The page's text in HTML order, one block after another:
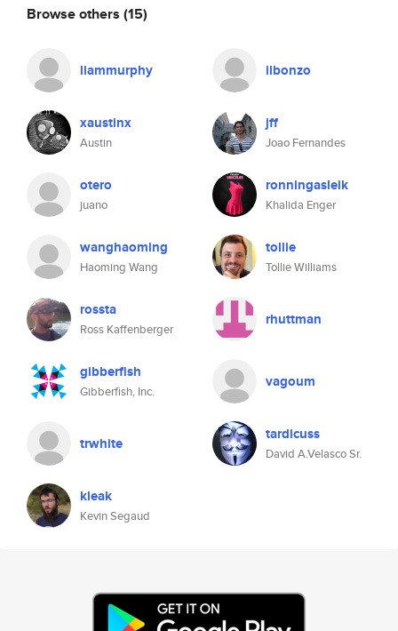
Browse others (15)
liammurphy ilbonzo
xaustinx
Austin
jff
Joao Fernandes
otero
juano
ronningasleik
Khalida Enger
wanghaoming
Haoming Wang
tollie
Tollie Williams
rossta
Ross Kaffenberger
rhuttman
gibberfish
Gibberfish, Inc.
vagoum
trwhite tardicuss
David A.Velasco Sr.
kleak
Kevin Segaud